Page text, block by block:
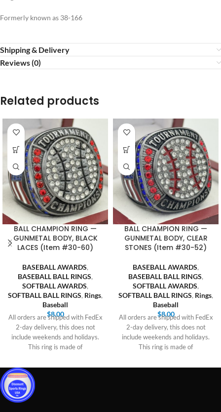
Formerly known as 38-166
Shipping & Delivery
Reviews (0)
Related products
BALL CHAMPION RING —
GUNMETAL BODY, BLACK
LACES (Item #30-60)
BASEBALL AWARDS,
BASEBALL BALL RINGS,
SOFTBALL AWARDS,
SOFTBALL BALL RINGS, Rings,
Baseball
$8.00
All orders are shipped with FedEx
2-day delivery, this does not
include weekends and holidays.
This ring is made of
BALL CHAMPION RING —
GUNMETAL BODY, CLEAR
STONES (Item #30-52)
BASEBALL AWARDS,
BASEBALL BALL RINGS,
SOFTBALL AWARDS,
SOFTBALL BALL RINGS, Rings,
Baseball
$8.00
All orders are shipped with FedEx
2-day delivery, this does not
include weekends and holidays.
This ring is made of